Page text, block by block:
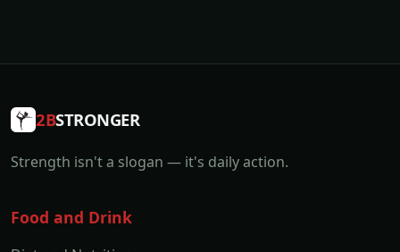
2BSTRONGER
Strength isn't a slogan — it's daily action.
Food and Drink